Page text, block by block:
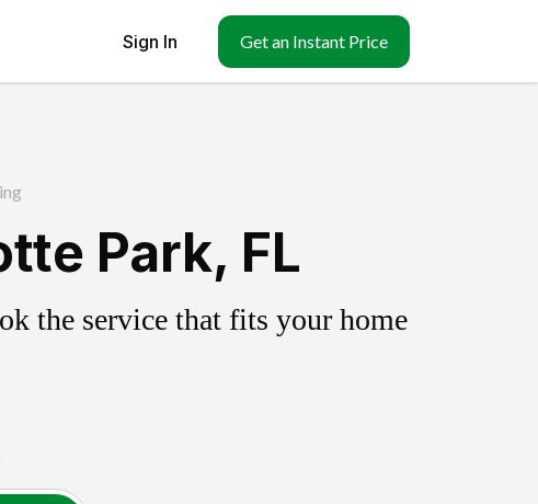
Sign In Get an Instant Price
Park, FL
the service that fits your home